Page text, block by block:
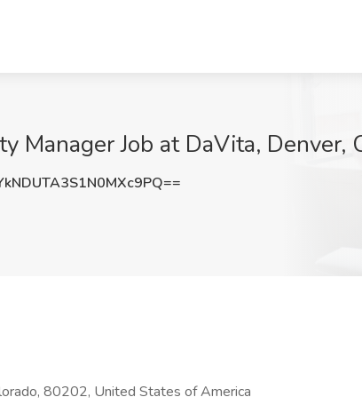
Manager Job at DaVita, Denver,
80202, United States of America